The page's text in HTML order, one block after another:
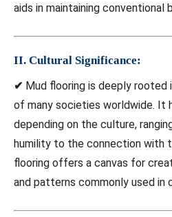
aids in maintaining conventional
II. Cultural Significance:
✔ Mud flooring is deeply
of many societies worldwide. It
depending on the culture,
humility to the connection with
flooring offers a canvas for
and patterns commonly used in